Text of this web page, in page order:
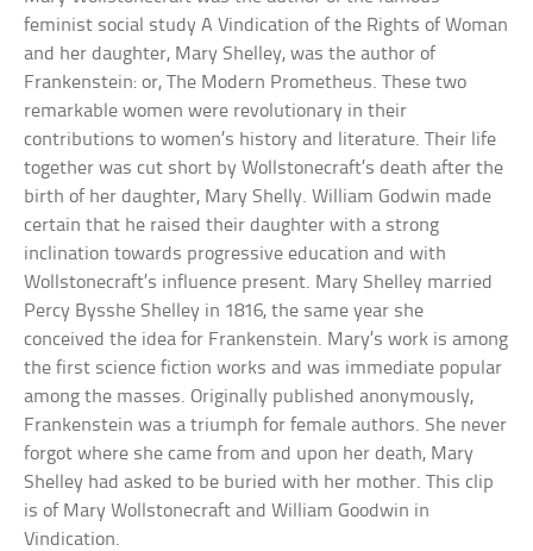
feminist social study A Vindication of the Rights of Woman
and her daughter, Mary Shelley, was the author of
Frankenstein: or, The Modern Prometheus. These two
remarkable women were revolutionary in their
contributions to women’s history and literature. Their life
together was cut short by Wollstonecraft’s death after the
birth of her daughter, Mary Shelly. William Godwin made
certain that he raised their daughter with a strong
inclination towards progressive education and with
Wollstonecraft’s influence present. Mary Shelley married
Percy Bysshe Shelley in 1816, the same year she
conceived the idea for Frankenstein. Mary’s work is among
the first science fiction works and was immediate popular
among the masses. Originally published anonymously,
Frankenstein was a triumph for female authors. She never
forgot where she came from and upon her death, Mary
Shelley had asked to be buried with her mother. This clip
is of Mary Wollstonecraft and William Goodwin in
Vindication.